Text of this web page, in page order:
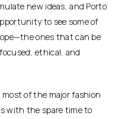
new ideas, and Porto
to see some of
ones that can be
ethical, and
of the major fashion
with the spare time to